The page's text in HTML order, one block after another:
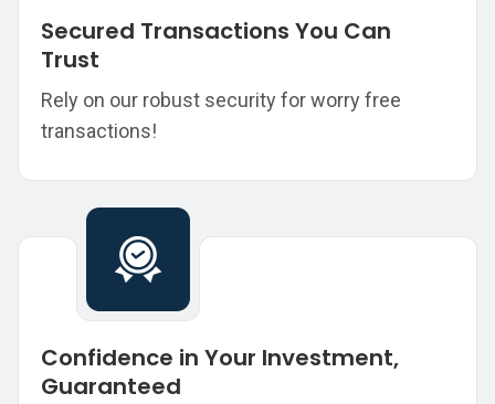
Secured Transactions You Can
Trust
Rely on our robust security for worry free
transactions!
Confidence in Your Investment,
Guaranteed